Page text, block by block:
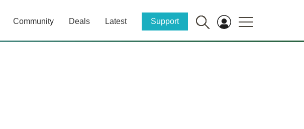
Community Deals Latest Support